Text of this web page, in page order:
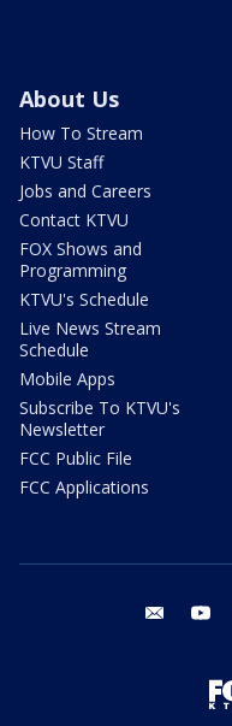
About Us
How To Stream
KTVU Staff
Jobs and Careers
Contact KTVU
FOX Shows and
Programming
KTVU's Schedule
Live News Stream
Schedule
Mobile Apps
Subscribe To KTVU's
Newsletter
FCC Public File
FCC Applications
email